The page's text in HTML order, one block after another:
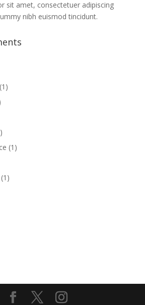
sit amet, consectetuer adipiscing
nibh euismod tincidunt.
(1)